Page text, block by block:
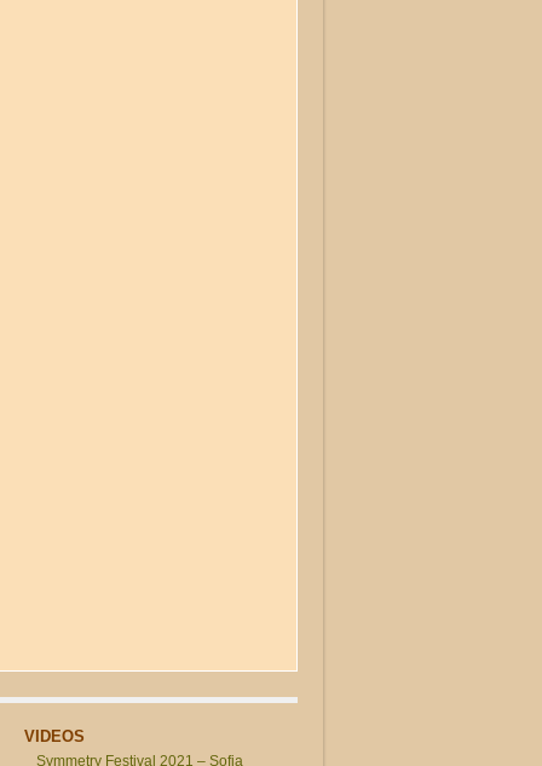
VIDEOS
Symmetry Festival 2021 – Sofia